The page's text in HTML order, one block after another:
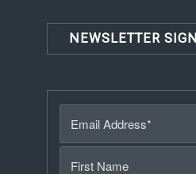
NEWSLETTER